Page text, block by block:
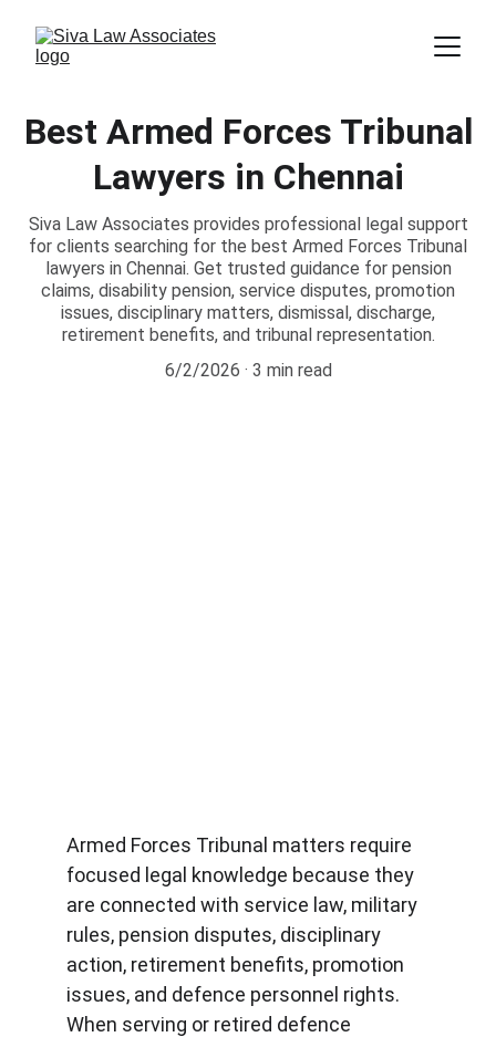
Best Armed Forces Tribunal
Lawyers in Chennai
Siva Law Associates provides professional legal support
for clients searching for the best Armed Forces Tribunal
lawyers in Chennai. Get trusted guidance for pension
claims, disability pension, service disputes, promotion
issues, disciplinary matters, dismissal, discharge,
retirement benefits, and tribunal representation.
6/2/2026
3 min read
Armed Forces Tribunal matters require
focused legal knowledge because they
are connected with service law, military
rules, pension disputes, disciplinary
action, retirement benefits, promotion
issues, and defence personnel rights.
When serving or retired defence